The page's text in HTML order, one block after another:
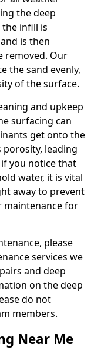
the deep
infill is
is then
removed. Our
the sand evenly,
of the surface.
and upkeep
surfacing can
get onto the
leading
you notice that
water, it is vital
away to prevent
maintenance for
please
services we
and deep
on the deep
do not
members.
Near Me